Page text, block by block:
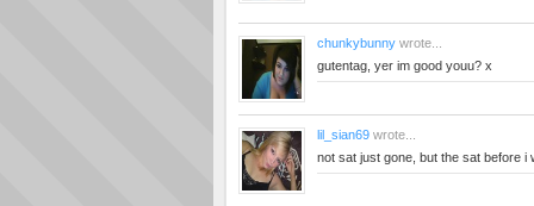
chunkybunny wrote...
gutentag, yer im good youu? x
lil_sian69 wrote...
not sat just gone, but the sat before i